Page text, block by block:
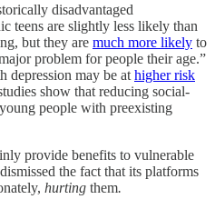
disadvantaged
teens are slightly less likely than
but they are much more likely to
problem for people their age.”
depression may be at higher risk
show that reducing social-
people with preexisting
provide benefits to vulnerable
the fact that its platforms
hurting them.